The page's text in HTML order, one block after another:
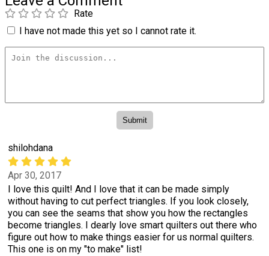
Rate
I have not made this yet so I cannot rate it.
shilohdana
Apr 30, 2017
I love this quilt! And I love that it can be made simply
without having to cut perfect triangles. If you look closely,
you can see the seams that show you how the rectangles
become triangles. I dearly love smart quilters out there who
figure out how to make things easier for us normal quilters.
This one is on my "to make" list!